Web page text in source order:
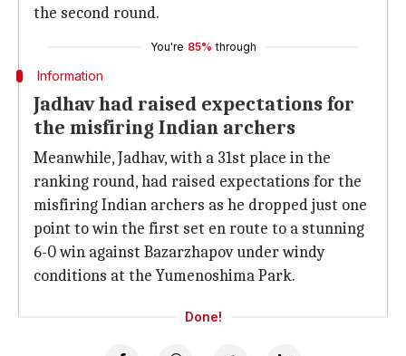
the second round.
You're 85% through
Information
Jadhav had raised expectations for
the misfiring Indian archers
Meanwhile, Jadhav, with a 31st place in the
ranking round, had raised expectations for the
misfiring Indian archers as he dropped just one
point to win the first set en route to a stunning
6-0 win against Bazarzhapov under windy
conditions at the Yumenoshima Park.
Done!